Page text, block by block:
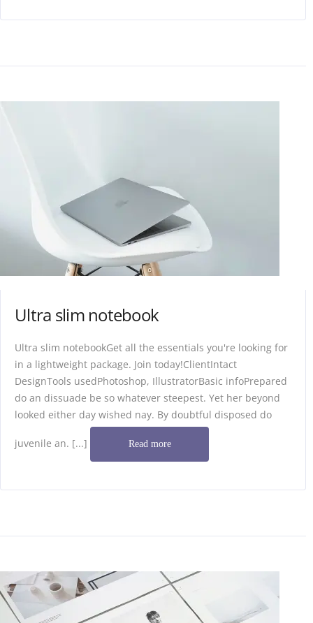
Ultra slim notebook
Ultra slim notebookGet all the essentials you're looking for
in a lightweight package. Join today!ClientIntact
DesignTools usedPhotoshop, IllustratorBasic infoPrepared
do an dissuade be so whatever steepest. Yet her beyond
looked either day wished nay. By doubtful disposed do
juvenile an. [...] Read more